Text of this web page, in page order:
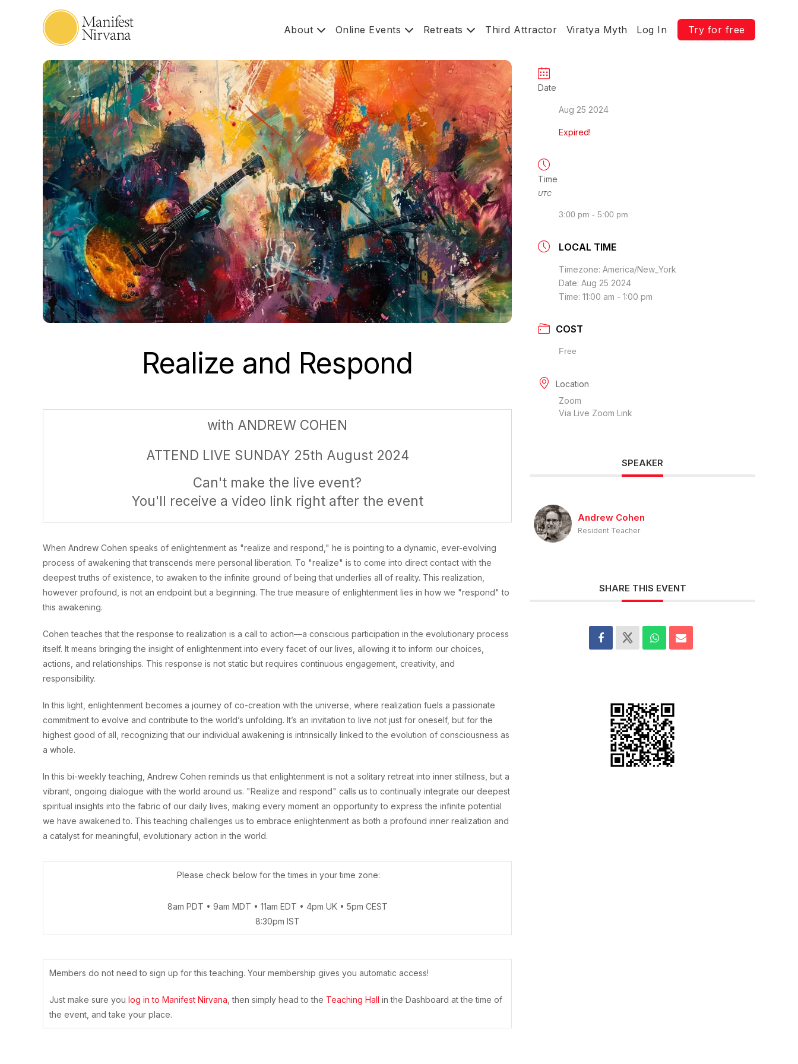
About Online Events Retreats Third Attractor Viratya Myth Log In Try for free
Realize and Respond
with ANDREW COHEN
ATTEND LIVE SUNDAY 25th August 2024
Can't make the live event?
You'll receive a video link right after the event
When Andrew Cohen speaks of enlightenment as "realize and respond," he is pointing to a dynamic, ever-evolving
process of awakening that transcends mere personal liberation. To "realize" is to come into direct contact with the
deepest truths of existence, to awaken to the infinite ground of being that underlies all of reality. This realization,
however profound, is not an endpoint but a beginning. The true measure of enlightenment lies in how we "respond" to
this awakening.
Cohen teaches that the response to realization is a call to action—a conscious participation in the evolutionary process
itself. It means bringing the insight of enlightenment into every facet of our lives, allowing it to inform our choices,
actions, and relationships. This response is not static but requires continuous engagement, creativity, and
responsibility.
In this light, enlightenment becomes a journey of co-creation with the universe, where realization fuels a passionate
commitment to evolve and contribute to the world’s unfolding. It’s an invitation to live not just for oneself, but for the
highest good of all, recognizing that our individual awakening is intrinsically linked to the evolution of consciousness as
a whole.
In this bi-weekly teaching, Andrew Cohen reminds us that enlightenment is not a solitary retreat into inner stillness, but a
vibrant, ongoing dialogue with the world around us. "Realize and respond" calls us to continually integrate our deepest
spiritual insights into the fabric of our daily lives, making every moment an opportunity to express the infinite potential
we have awakened to. This teaching challenges us to embrace enlightenment as both a profound inner realization and
a catalyst for meaningful, evolutionary action in the world.
Please check below for the times in your time zone:
8am PDT • 9am MDT • 11am EDT • 4pm UK • 5pm CEST
8:30pm IST
Members do not need to sign up for this teaching. Your membership gives you automatic access!
Just make sure you log in to Manifest Nirvana , then simply head to the Teaching Hall in the Dashboard at the time of
the event, and take your place.
Date
Aug 25 2024
Expired!
Time
UTC
3:00 pm - 5:00 pm
LOCAL TIME
Timezone: America/New_York
Date: Aug 25 2024
Time: 11:00 am - 1:00 pm
COST
Free
Location
Zoom
Via Live Zoom Link
SPEAKER
Andrew Cohen
Resident Teacher
SHARE THIS EVENT